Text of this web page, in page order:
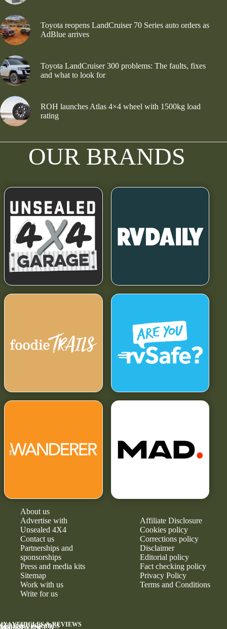
Toyota reopens LandCruiser 70 Series auto orders as
AdBlue arrives
Toyota LandCruiser 300 problems: The faults, fixes
and what to look for
ROH launches Atlas 4×4 wheel with 1500kg load
rating
OUR BRANDS
About us
Advertise with
Unsealed 4X4
Contact us
Partnerships and
sponsorships
Press and media kits
Sitemap
Work with us
Write for us
Affiliate Disclosure
Cookies policy
Corrections policy
Disclaimer
Editorial policy
Fact checking policy
Privacy Policy
Terms and Conditions
4X4 VEHICLES & REVIEWS
GEAR & UPGRADES
MAINTENANCE &